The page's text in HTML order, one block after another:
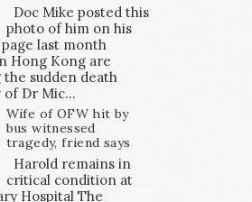
Doc Mike posted this
photo of him on his
page last month
Hong Kong are
sudden death
of Dr Mic...
Wife of OFW hit by
bus witnessed
tragedy, friend says
Harold remains in
critical condition at
Hospital The